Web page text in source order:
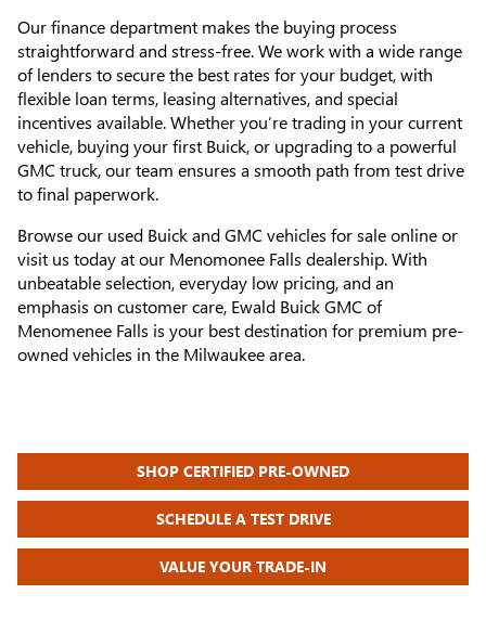
Our finance department makes the buying process
straightforward and stress-free. We work with a wide range
of lenders to secure the best rates for your budget, with
flexible loan terms, leasing alternatives, and special
incentives available. Whether you’re trading in your current
vehicle, buying your first Buick, or upgrading to a powerful
GMC truck, our team ensures a smooth path from test drive
to final paperwork.
Browse our used Buick and GMC vehicles for sale online or
visit us today at our Menomonee Falls dealership. With
unbeatable selection, everyday low pricing, and an
emphasis on customer care, Ewald Buick GMC of
Menomenee Falls is your best destination for premium pre-
owned vehicles in the Milwaukee area.
SHOP CERTIFIED PRE-OWNED
SCHEDULE A TEST DRIVE
VALUE YOUR TRADE-IN